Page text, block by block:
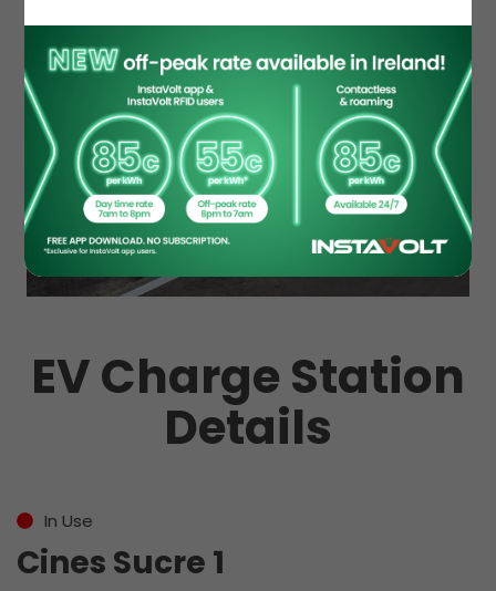
EV Charge Station
Details
In Use
Cines Sucre 1